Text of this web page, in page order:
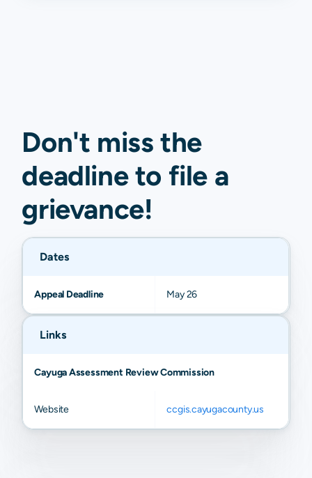
Don't miss the
deadline to file a
grievance!
Dates
Appeal Deadline May 26
Links
Cayuga Assessment Review Commission
Website ccgis.cayugacounty.us